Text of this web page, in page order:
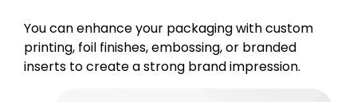
You can enhance your packaging with custom
printing, foil finishes, embossing, or branded
inserts to create a strong brand impression.